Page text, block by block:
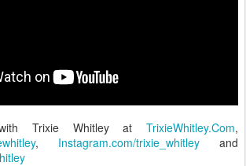
Trixie Whitley at TrixieWhitley.Com,
, Instagram.com/trixie_whitley and